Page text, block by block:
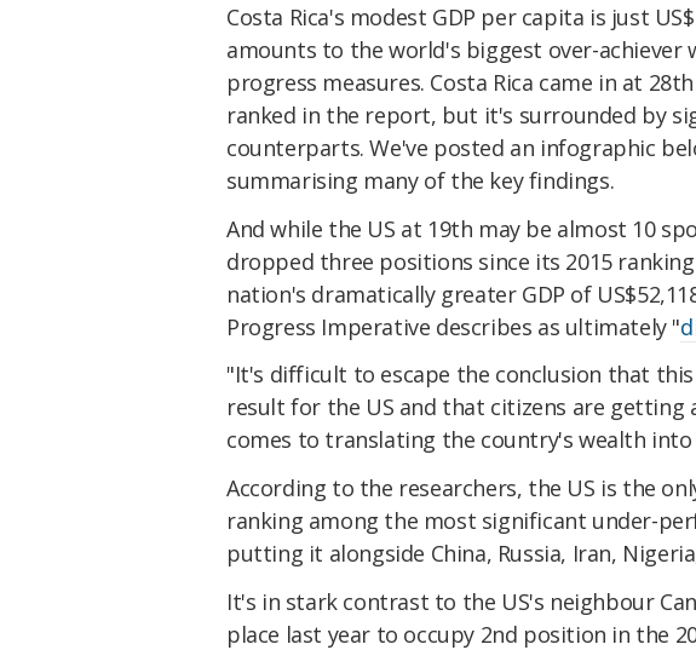
Costa Rica's modest GDP per capita is just
amounts to the world's biggest over-achiever
progress measures. Costa Rica came in at
ranked in the report, but it's surrounded by
counterparts. We've posted an infographic
summarising many of the key findings.
And while the US at 19th may be almost 10
dropped three positions since its 2015
nation's dramatically greater GDP of
Progress Imperative describes as ultimately "
"It's difficult to escape the conclusion that
result for the US and that citizens are getting
comes to translating the country's wealth into
According to the researchers, the US is the
ranking among the most significant under-
putting it alongside China, Russia, Iran,
It's in stark contrast to the US's neighbour
place last year to occupy 2nd position in the